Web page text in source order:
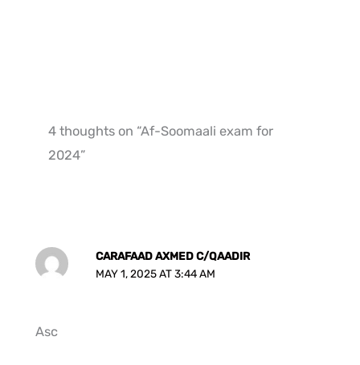
4 thoughts on “Af-Soomaali exam for
2024”
CARAFAAD AXMED C/QAADIR
MAY 1, 2025 AT 3:44 AM
Asc